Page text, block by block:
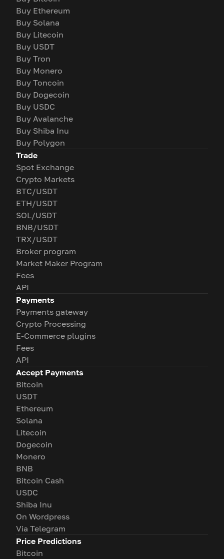
Buy Ethereum
Buy Solana
Buy Litecoin
Buy USDT
Buy Tron
Buy Monero
Buy Toncoin
Buy Dogecoin
Buy USDC
Buy Avalanche
Buy Shiba Inu
Buy Polygon
Trade
Spot Exchange
Crypto Markets
BTC/USDT
ETH/USDT
SOL/USDT
BNB/USDT
TRX/USDT
Broker program
Market Maker Program
Fees
API
Payments
Payments gateway
Crypto Processing
E-Commerce plugins
Fees
API
Accept Payments
Bitcoin
USDT
Ethereum
Solana
Litecoin
Dogecoin
Monero
BNB
Bitcoin Cash
USDC
Shiba Inu
On Wordpress
Via Telegram
Price Predictions
Bitcoin